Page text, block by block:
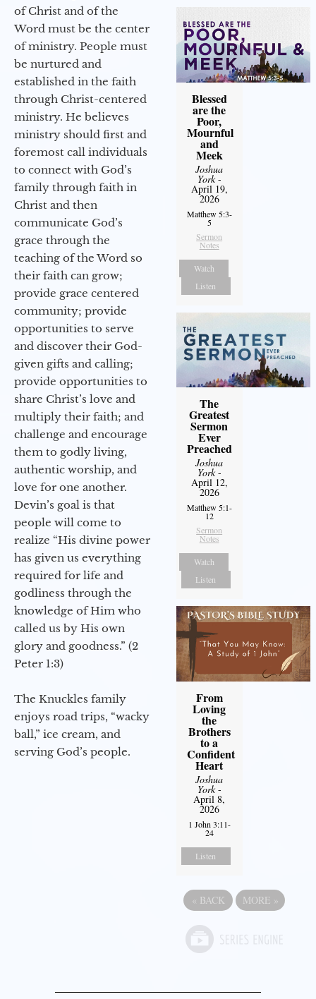
of Christ and of the
Word must be the center
of ministry. People must
be nurtured and
established in the faith
through Christ-centered
ministry. He believes
ministry should first and
foremost call individuals
to connect with God’s
family through faith in
Christ and then
communicate God’s
grace through the
teaching of the Word so
their faith can grow;
provide grace centered
community; provide
opportunities to serve
and discover their God-
given gifts and calling;
provide opportunities to
share Christ’s love and
multiply their faith; and
challenge and encourage
them to godly living,
authentic worship, and
love for one another.
Devin’s goal is that
people will come to
realize “His divine power
has given us everything
required for life and
godliness through the
knowledge of Him who
called us by His own
glory and goodness.” (2
Peter 1:3)
The Knuckles family
enjoys road trips, “wacky
ball,” ice cream, and
serving God’s people.
Blessed
are the
Poor,
Mournful
and
Meek
Joshua
York-
April 19,
2026
Matthew 5:3-
5
Sermon
Notes
Watch
Listen
The
Greatest
Sermon
Ever
Preached
Joshua
York-
April 12,
2026
Matthew 5:1-
12
Sermon
Notes
Watch
Listen
From
Loving
the
Brothers
to a
Confident
Heart
Joshua
York-
April 8,
2026
1 John 3:11-
24
Listen
« BACK MORE »